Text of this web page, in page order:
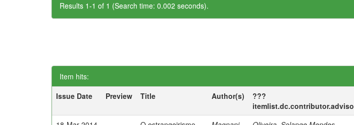
Results 1-1 of 1 (Search time: 0.002 seconds).
Item hits:
Issue Date
Preview Title Author(s)
???